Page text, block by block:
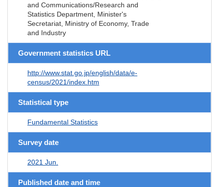
and Communications/Research and
Statistics Department, Minister's
Secretariat, Ministry of Economy, Trade
and Industry
Government statistics URL
http://www.stat.go.jp/english/data/e-
census/2021/index.htm
Statistical type
Fundamental Statistics
Survey date
2021 Jun.
Published date and time